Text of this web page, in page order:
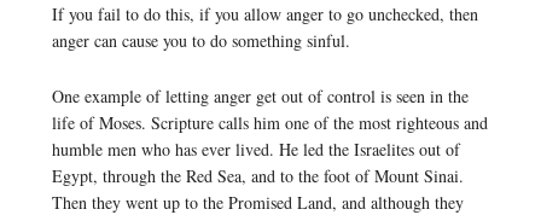
If you fail to do this, if you allow anger to go unchecked, then
anger can cause you to do something sinful.
One example of letting anger get out of control is seen in the
life of Moses. Scripture calls him one of the most righteous and
humble men who has ever lived. He led the Israelites out of
Egypt, through the Red Sea, and to the foot of Mount Sinai.
Then they went up to the Promised Land, and although they